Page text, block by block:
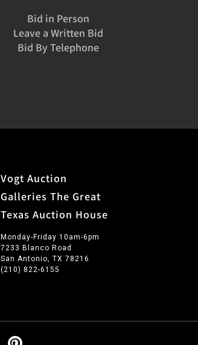
Bid in Person
Leave a Written Bid
Bid By Telephone
Vogt Auction
Galleries The Great
Texas Auction House
Monday-Friday 10am-6pm
7233 Blanco Road
San Antonio, TX 78216
(210) 822-6155